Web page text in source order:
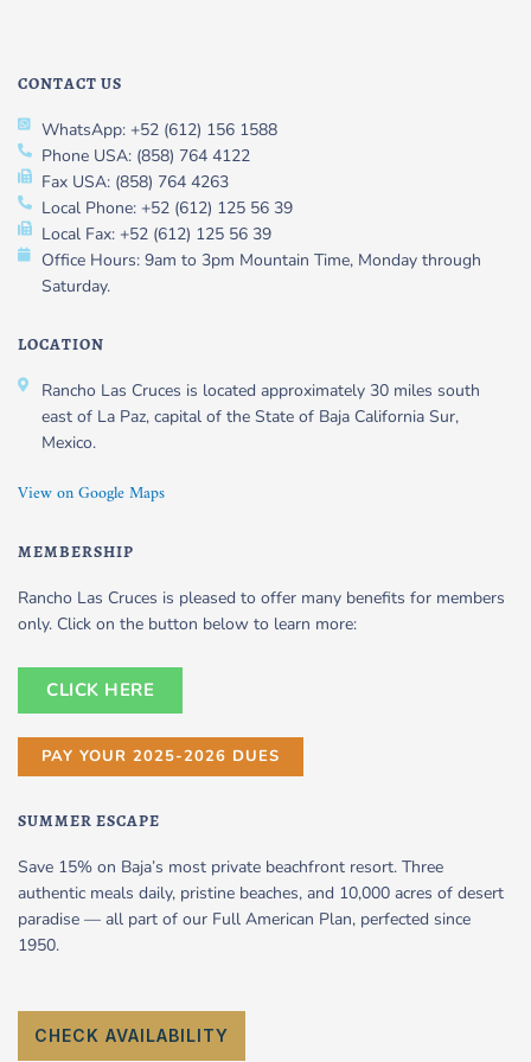
CONTACT US
WhatsApp: +52 (612) 156 1588
Phone USA: (858) 764 4122
Fax USA: (858) 764 4263
Local Phone: +52 (612) 125 56 39
Local Fax: +52 (612) 125 56 39
Office Hours: 9am to 3pm Mountain Time, Monday through
Saturday.
LOCATION
Rancho Las Cruces is located approximately 30 miles south
east of La Paz, capital of the State of Baja California Sur,
Mexico.
View on Google Maps
MEMBERSHIP
Rancho Las Cruces is pleased to offer many benefits for members
only. Click on the button below to learn more:
CLICK HERE
PAY YOUR 2025-2026 DUES
SUMMER ESCAPE
Save 15% on Baja’s most private beachfront resort. Three
authentic meals daily, pristine beaches, and 10,000 acres of desert
paradise — all part of our Full American Plan, perfected since
1950.
CHECK AVAILABILITY